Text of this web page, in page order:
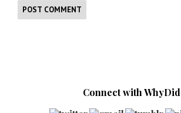
Connect with WhyDid